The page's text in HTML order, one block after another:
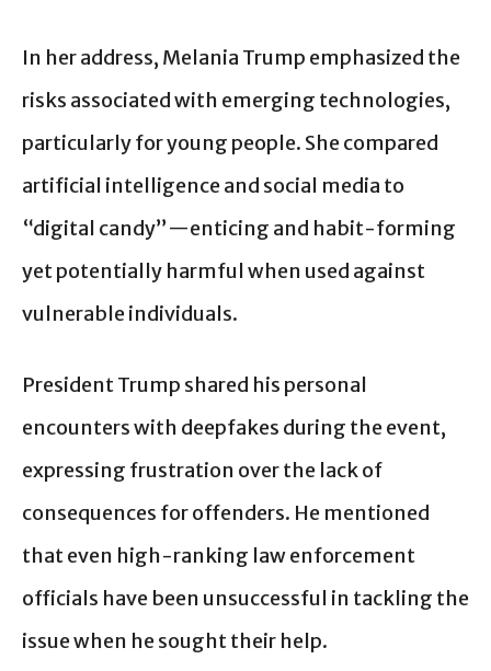
In her address, Melania Trump emphasized the
risks associated with emerging technologies,
particularly for young people. She compared
artificial intelligence and social media to
“digital candy”—enticing and habit-forming
yet potentially harmful when used against
vulnerable individuals.
President Trump shared his personal
encounters with deepfakes during the event,
expressing frustration over the lack of
consequences for offenders. He mentioned
that even high-ranking law enforcement
officials have been unsuccessful in tackling the
issue when he sought their help.